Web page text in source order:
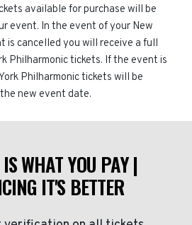
available for purchase will be
event. In the event of your New
is cancelled you will receive a full
Philharmonic tickets. If the event is
Philharmonic tickets will be
new event date.
WHAT YOU PAY |
IT'S BETTER